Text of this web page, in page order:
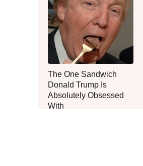
The One Sandwich
Donald Trump Is
Absolutely Obsessed
With